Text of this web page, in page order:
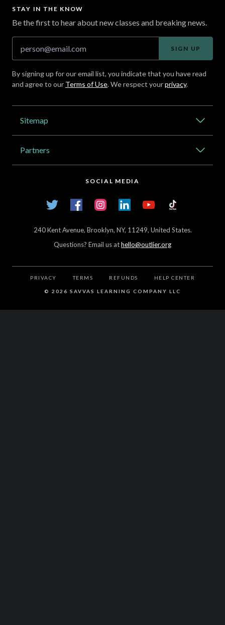
Sitemap
Partners
SOCIAL MEDIA
Twitter FacebookInstagramLinkedInYouTube TikTok
240 Kent Avenue, Brooklyn, NY, 11249, United States.
Questions? Email us athello@outlier.org
STAY IN THE KNOW
Be the first to hear about new classes and breaking news.
SIGN UP
By signing up for our email list, you indicate that you have read
and agree to our Terms of Use. We respect yourprivacy.
PRIVACY TERMS REFUNDS HELP CENTER
© 2026 SAVVAS LEARNING COMPANY LLC